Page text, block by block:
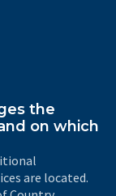
the
on which
are located.